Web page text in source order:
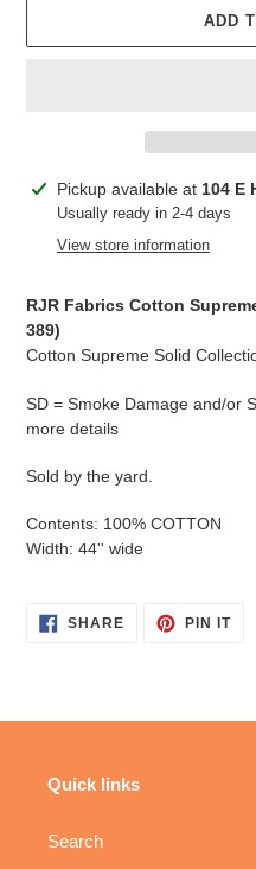
ADD
Adding
product
Pickup available at 104 E
Usually ready in 2-4 days
View store information
RJR Fabrics Cotton
389)
Cotton Supreme Solid
SD = Smoke Damage and/or
more details
Sold by the yard.
Contents: 100% COTTON
Width: 44'' wide
SHARESHARE
PIN ITPIN
Quick links
Search